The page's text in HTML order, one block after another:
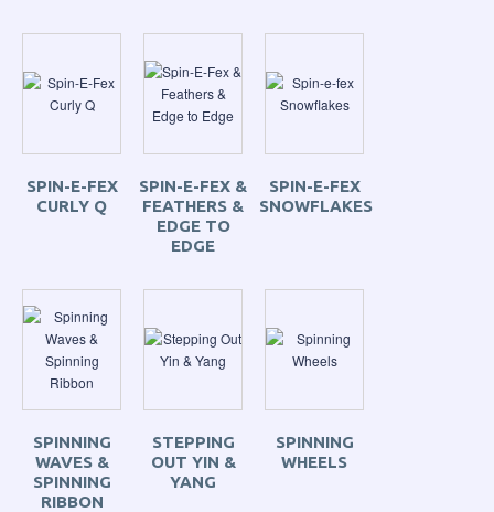
SPIN-E-FEX
CURLY Q
SPIN-E-FEX &
FEATHERS &
EDGE TO
EDGE
SPIN-E-FEX
SNOWFLAKES
SPINNING
WAVES &
SPINNING
RIBBON
STEPPING
OUT YIN &
YANG
SPINNING
WHEELS